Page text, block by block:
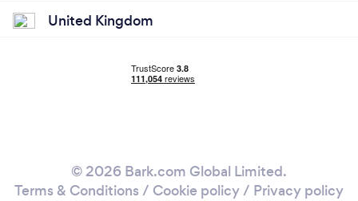
United Kingdom
© 2026 Bark.com Global Limited.
Terms & Conditions / Cookie policy/ Privacy policy